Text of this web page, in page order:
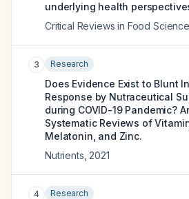
underlying health
Critical Reviews in Food
3 Research
Does Evidence Exist to Blunt
Response by Nutraceutical
during COVID-19 Pandemic?
Systematic Reviews of
Melatonin, and Zinc.
Nutrients 2021
4 Research